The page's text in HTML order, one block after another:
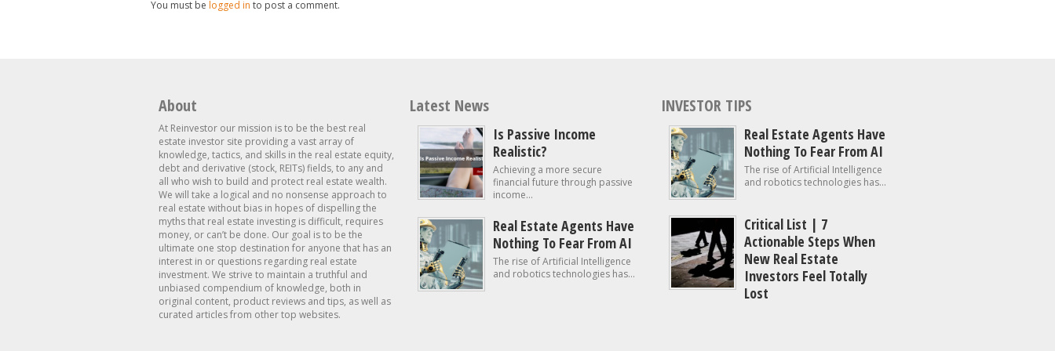
You must be logged in to post a comment.
About
At Reinvestor our mission is to be the best real
estate investor site providing a vast array of
knowledge, tactics, and skills in the real estate equity,
debt and derivative (stock, REITs) fields, to any and
all who wish to build and protect real estate wealth.
We will take a logical and no nonsense approach to
real estate without bias in hopes of dispelling the
myths that real estate investing is difficult, requires
money, or can’t be done. Our goal is to be the
ultimate one stop destination for anyone that has an
interest in or questions regarding real estate
investment. We strive to maintain a truthful and
unbiased compendium of knowledge, both in
original content, product reviews and tips, as well as
curated articles from other top websites.
Latest News
Is Passive Income
Realistic?
Achieving a more secure
financial future through passive
income...
Real Estate Agents Have
Nothing To Fear From AI
The rise of Artificial Intelligence
and robotics technologies has...
INVESTOR TIPS
Real Estate Agents Have
Nothing To Fear From AI
The rise of Artificial Intelligence
and robotics technologies has...
Critical List | 7
Actionable Steps When
New Real Estate
Investors Feel Totally
Lost